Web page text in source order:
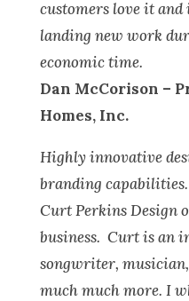
customers love it and
landing new work
economic time.
Dan McCorison –
Homes, Inc.
Highly innovative
branding
Curt Perkins Design
business. Curt is an
songwriter,
much much more. I